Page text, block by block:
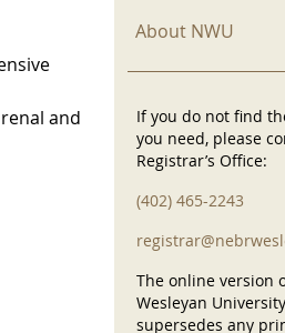
and
About NWU
If you do not find
you need, please
Registrar’s Office:
(402) 465-2243
The online version
Wesleyan
supersedes any